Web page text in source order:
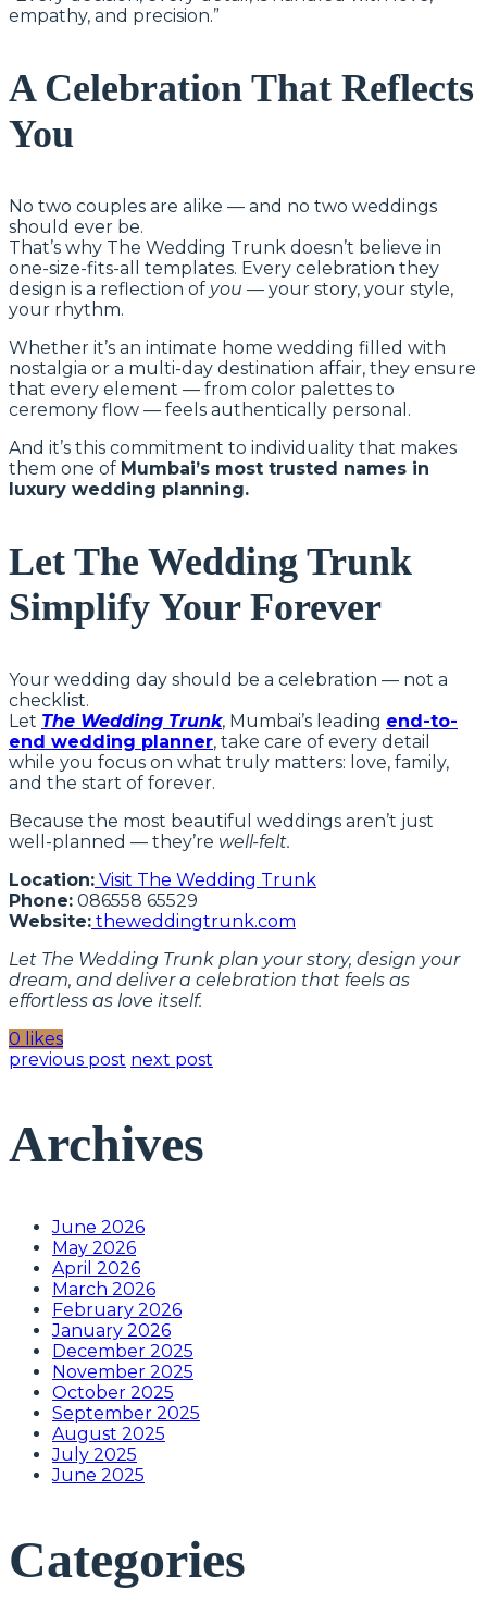
empathy, and precision.”
A Celebration That Reflects
You
No two couples are alike — and no two weddings
should ever be.
That’s why The Wedding Trunk doesn’t believe in
one-size-fits-all templates. Every celebration they
design is a reflection of you — your story, your style,
your rhythm.
Whether it’s an intimate home wedding filled with
nostalgia or a multi-day destination affair, they ensure
that every element — from color palettes to
ceremony flow — feels authentically personal.
And it’s this commitment to individuality that makes
them one of Mumbai’s most trusted names in
luxury wedding planning.
Let The Wedding Trunk
Simplify Your Forever
Your wedding day should be a celebration — not a
checklist.
Let The Wedding Trunk, Mumbai’s leading end-to-
end wedding planner, take care of every detail
while you focus on what truly matters: love, family,
and the start of forever.
Because the most beautiful weddings aren’t just
well-planned — they’re well-felt.
Location: Visit The Wedding Trunk
Phone: 086558 65529
Website: theweddingtrunk.com
Let The Wedding Trunk plan your story, design your
dream, and deliver a celebration that feels as
effortless as love itself.
0 likes
previous post next post
Archives
June 2026
May 2026
April 2026
March 2026
February 2026
January 2026
December 2025
November 2025
October 2025
September 2025
August 2025
July 2025
June 2025
Categories